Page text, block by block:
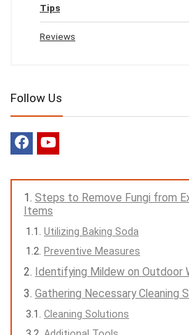
Tips
Reviews
Follow Us
Steps to Remove Fungi from
Items
Utilizing Baking Soda
Preventive Measures
Identifying Mildew on Outdoor
Gathering Necessary Cleaning
Cleaning Solutions